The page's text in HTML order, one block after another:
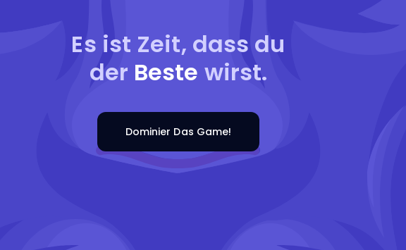
Es ist Zeit, dass du
der Beste wirst.
Dominier Das Game!